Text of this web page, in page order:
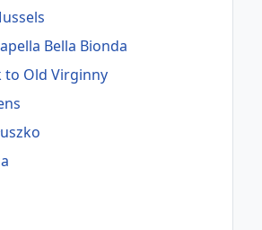
Bella Bionda
to Old Virginny